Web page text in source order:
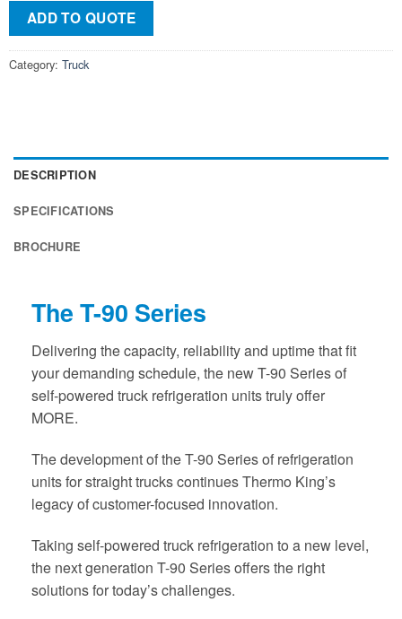
ADD TO QUOTE
Category: Truck
DESCRIPTION
SPECIFICATIONS
BROCHURE
The T-90 Series
Delivering the capacity, reliability and uptime that fit
your demanding schedule, the new T-90 Series of
self-powered truck refrigeration units truly offer
MORE.
The development of the T-90 Series of refrigeration
units for straight trucks continues Thermo King’s
legacy of customer-focused innovation.
Taking self-powered truck refrigeration to a new level,
the next generation T-90 Series offers the right
solutions for today’s challenges.